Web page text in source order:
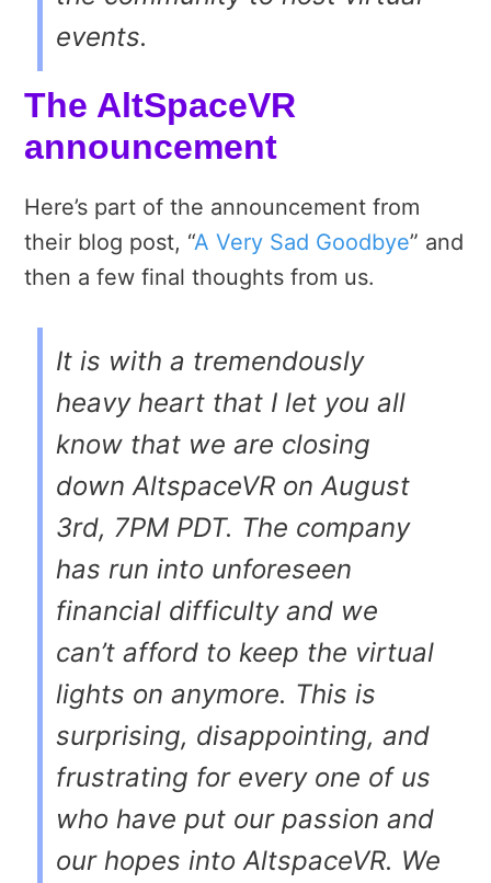
events.
The AltSpaceVR
announcement
Here’s part of the announcement from
their blog post, “A Very Sad Goodbye” and
then a few final thoughts from us.
It is with a tremendously
heavy heart that I let you all
know that we are closing
down AltspaceVR onAugust
3rd, 7PM PDT. The company
has run into unforeseen
financial difficulty and we
can’t afford to keep the virtual
lights on anymore. This is
surprising, disappointing, and
frustrating for every one of us
who have put our passion and
our hopes into AltspaceVR. We